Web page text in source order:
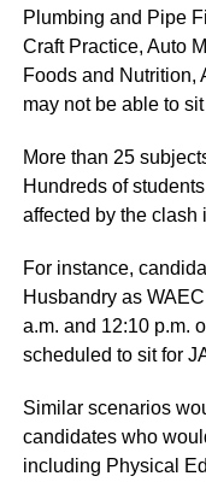
Plumbing and Pipe
Craft Practice, Auto
Foods and Nutrition,
may not be able to
More than 25
Hundreds of
affected by the clash
For instance,
Husbandry as
a.m. and 12:10 p.m.
scheduled to sit for
Similar scenarios
candidates who
including Physical